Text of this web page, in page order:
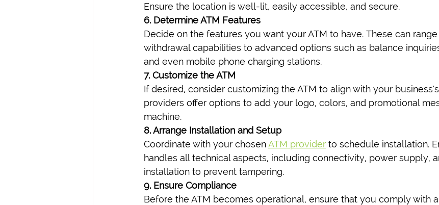
Ensure the location is well-lit, easily accessible, and secure.
6. Determine ATM Features
Decide on the features you want your ATM to have. These can
withdrawal capabilities to advanced options such as balance
and even mobile phone charging stations.
7. Customize the ATM
If desired, consider customizing the ATM to align with your
providers offer options to add your logo, colors, and promotional
machine.
8. Arrange Installation and Setup
Coordinate with your chosen ATM provider to schedule installation.
handles all technical aspects, including connectivity, power supply,
installation to prevent tampering.
9. Ensure Compliance
Before the ATM becomes operational, ensure that you comply with